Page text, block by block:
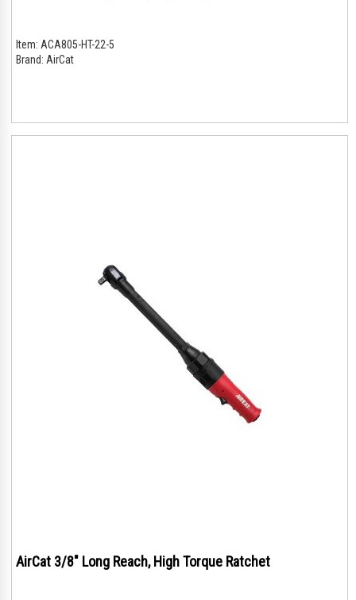
Item: ACA805-HT-22-5
Brand: AirCat
AirCat 3/8" Long Reach, High Torque Ratchet